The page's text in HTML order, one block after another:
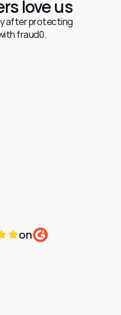
love us
after protecting
fraud0.
on